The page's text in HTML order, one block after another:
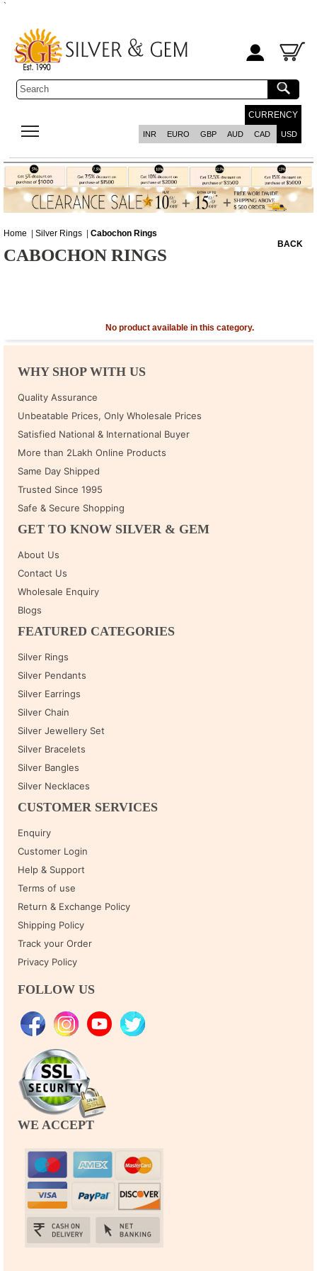
`
CURRENCY
INR EURO GBP AUD CAD USD
Home | Silver Rings | Cabochon Rings
CABOCHON RINGS
BACK
No product available in this category.
WHY SHOP WITH US
Quality Assurance
Unbeatable Prices, Only Wholesale Prices
Satisfied National & International Buyer
More than 2Lakh Online Products
Same Day Shipped
Trusted Since 1995
Safe & Secure Shopping
GET TO KNOW SILVER & GEM
About Us
Contact Us
Wholesale Enquiry
Blogs
FEATURED CATEGORIES
Silver Rings
Silver Pendants
Silver Earrings
Silver Chain
Silver Jewellery Set
Silver Bracelets
Silver Bangles
Silver Necklaces
CUSTOMER SERVICES
Enquiry
Customer Login
Help & Support
Terms of use
Return & Exchange Policy
Shipping Policy
Track your Order
Privacy Policy
FOLLOW US
WE ACCEPT